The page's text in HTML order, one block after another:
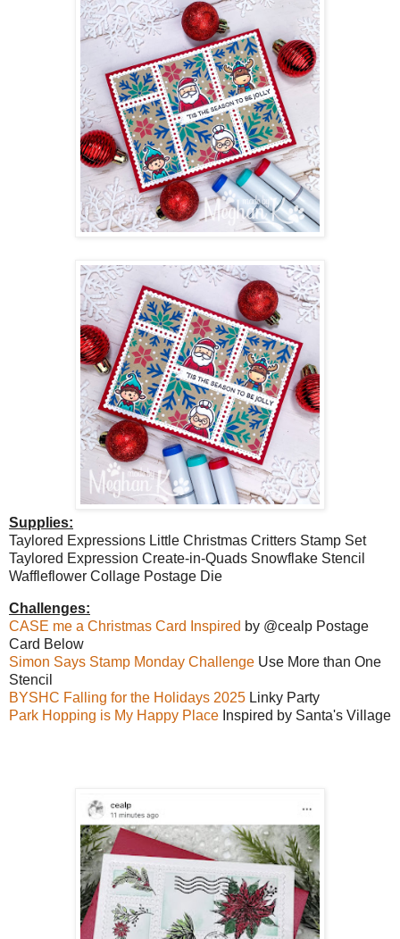
Supplies:
Taylored Expressions Little Christmas Critters Stamp Set
Taylored Expression Create-in-Quads Snowflake Stencil
Waffleflower Collage Postage Die
Challenges:
CASE me a Christmas Card Inspired by @cealp Postage
Card Below
Simon Says Stamp Monday Challenge Use More than One
Stencil
BYSHC Falling for the Holidays 2025 Linky Party
Park Hopping is My Happy Place Inspired by Santa's Village